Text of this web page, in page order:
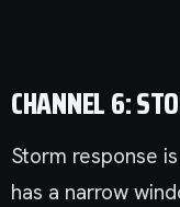
CHANNEL 6:
Storm response
has a narrow